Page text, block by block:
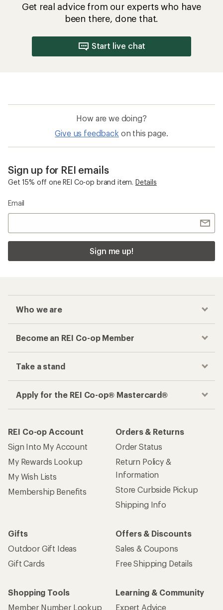
Get real advice from our experts who have
been there, done that.
Start live chat
How are we doing?
Give us feedback on this page.
Sign up for REI emails
Get 15% off one REI Co-op brand item. Details
Email
Sign me up!
Who we are
Become an REI Co-op Member
Take a stand
Apply for the REI Co-op® Mastercard®
REI Co-op Account
Sign Into My Account
My Rewards Lookup
My Wish Lists
Membership Benefits
Orders & Returns
Order Status
Return Policy &
Information
Store Curbside Pickup
Shipping Info
Gifts
Outdoor Gift Ideas
Gift Cards
Offers & Discounts
Sales & Coupons
Free Shipping Details
Shopping Tools
Member Number Lookup
Learning & Community
Expert Advice